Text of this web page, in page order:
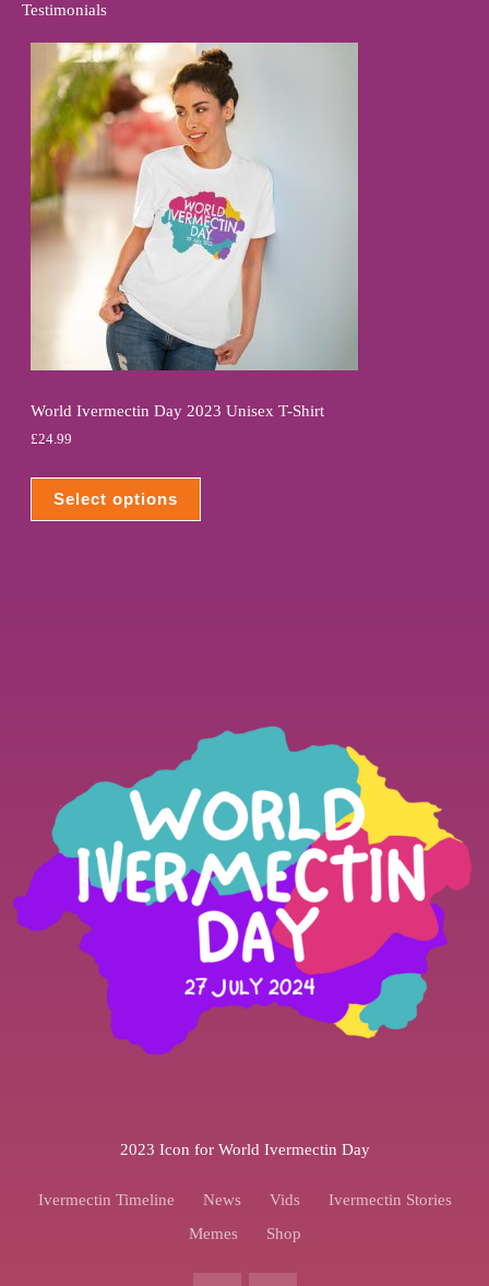
Testimonials
World Ivermectin Day 2023 Unisex T-Shirt
£24.99
Select options
2023 Icon for World Ivermectin Day
Ivermectin Timeline News Vids
Ivermectin Stories
Memes
Shop